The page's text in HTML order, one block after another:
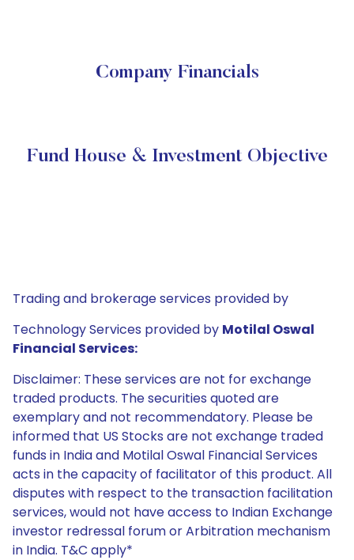
Company Financials
Fund House & Investment Objective
Trading and brokerage services provided by
Technology Services provided by Motilal Oswal
Financial Services:
Disclaimer: These services are not for exchange
traded products. The securities quoted are
exemplary and not recommendatory. Please be
informed that US Stocks are not exchange traded
funds in India and Motilal Oswal Financial Services
acts in the capacity of facilitator of this product. All
disputes with respect to the transaction facilitation
services, would not have access to Indian Exchange
investor redressal forum or Arbitration mechanism
in India. T&C apply*